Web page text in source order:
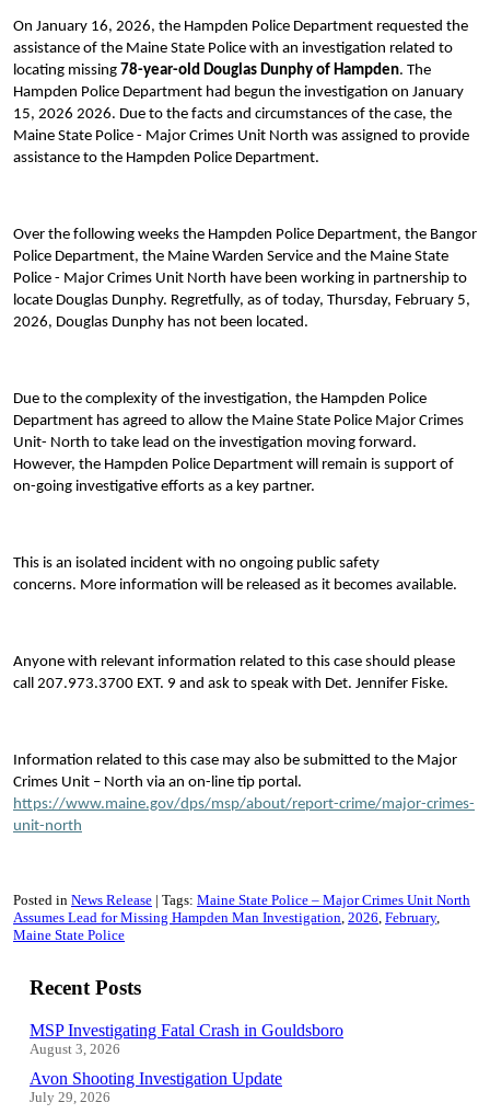
On January 16, 2026, the Hampden Police Department requested the
assistance of the Maine State Police with an investigation related to
locating missing 78-year-old Douglas Dunphy of Hampden. The
Hampden Police Department had begun the investigation on January
15, 2026 2026. Due to the facts and circumstances of the case, the
Maine State Police - Major Crimes Unit North was assigned to provide
assistance to the Hampden Police Department.
Over the following weeks the Hampden Police Department, the Bangor
Police Department, the Maine Warden Service and the Maine State
Police - Major Crimes Unit North have been working in partnership to
locate Douglas Dunphy. Regretfully, as of today, Thursday, February 5,
2026, Douglas Dunphy has not been located.
Due to the complexity of the investigation, the Hampden Police
Department has agreed to allow the Maine State Police Major Crimes
Unit- North to take lead on the investigation moving forward.
However, the Hampden Police Department will remain is support of
on-going investigative efforts as a key partner.
This is an isolated incident with no ongoing public safety
concerns. More information will be released as it becomes available.
Anyone with relevant information related to this case should please
call 207.973.3700 EXT. 9 and ask to speak with Det. Jennifer Fiske.
Information related to this case may also be submitted to the Major
Crimes Unit – North via an on-line tip portal.
https://www.maine.gov/dps/msp/about/report-crime/major-crimes-
unit-north
Posted in News Release Tags: Maine State Police – Major Crimes Unit North
Assumes Lead for Missing Hampden Man Investigation 2026 February
Maine State Police
Recent Posts
MSP Investigating Fatal Crash in Gouldsboro
August 3, 2026
Avon Shooting Investigation Update
July 29, 2026